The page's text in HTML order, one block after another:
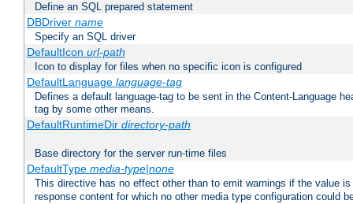
Define an SQL prepared statement
DBDriver name
Specify an SQL driver
DefaultIcon url-path
Icon to display for files when no specific icon is configured
DefaultLanguage language-tag
Defines a default language-tag to be sent in the Content-Language
tag by some other means.
DefaultRuntimeDir directory-path
Base directory for the server run-time files
DefaultType media-type|none
This directive has no effect other than to emit warnings if the value
response content for which no other media type configuration could